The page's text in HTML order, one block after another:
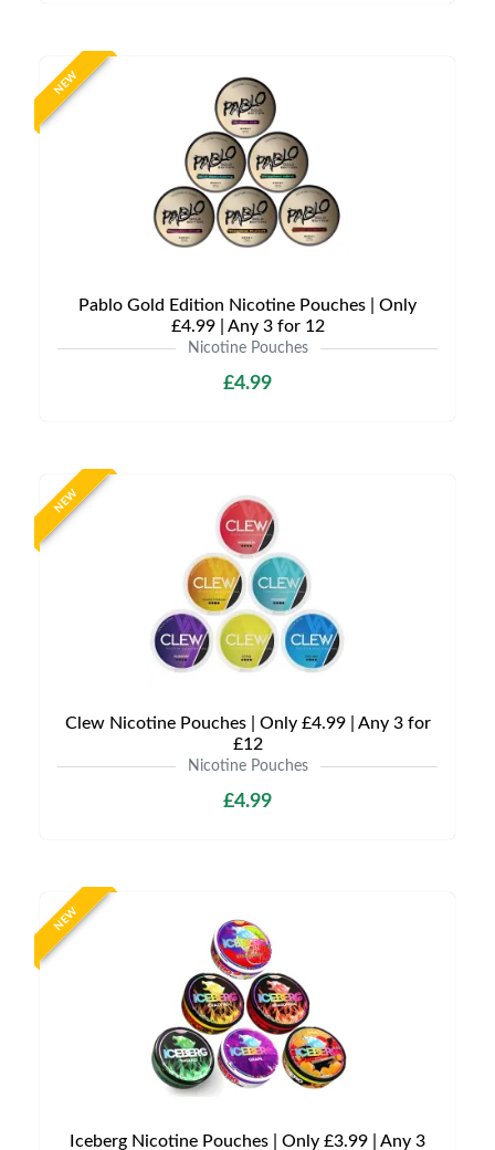
NEW
Pablo Gold Edition Nicotine Pouches | Only
£4.99 | Any 3 for 12
Nicotine Pouches
£4.99
NEW
Clew Nicotine Pouches | Only £4.99 | Any 3 for
£12
Nicotine Pouches
£4.99
NEW
Iceberg Nicotine Pouches | Only £3.99 | Any 3